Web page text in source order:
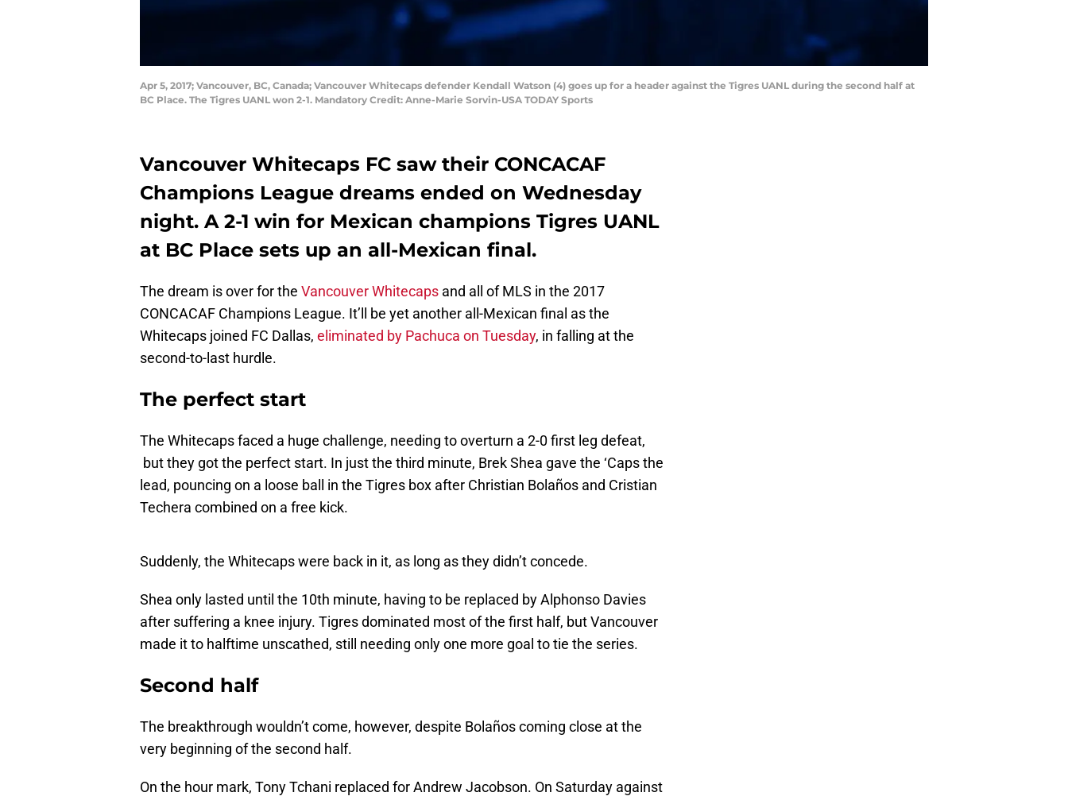
Apr 5, 2017; Vancouver, BC, Canada; Vancouver Whitecaps defender Kendall Watson (4) goes up for a header against the Tigres UANL during the second half at
BC Place. The Tigres UANL won 2-1. Mandatory Credit: Anne-Marie Sorvin-USA TODAY Sports
Vancouver Whitecaps FC saw their CONCACAF
Champions League dreams ended on Wednesday
night. A 2-1 win for Mexican champions Tigres UANL
at BC Place sets up an all-Mexican final.
The dream is over for the Vancouver Whitecaps and all of MLS in the 2017
CONCACAF Champions League. It’ll be yet another all-Mexican final as the
Whitecaps joined FC Dallas, eliminated by Pachuca on Tuesday, in falling at the
second-to-last hurdle.
The perfect start
The Whitecaps faced a huge challenge, needing to overturn a 2-0 first leg defeat,
but they got the perfect start. In just the third minute, Brek Shea gave the ‘Caps the
lead, pouncing on a loose ball in the Tigres box after Christian Bolaños and Cristian
Techera combined on a free kick.
Suddenly, the Whitecaps were back in it, as long as they didn’t concede.
Shea only lasted until the 10th minute, having to be replaced by Alphonso Davies
after suffering a knee injury. Tigres dominated most of the first half, but Vancouver
made it to halftime unscathed, still needing only one more goal to tie the series.
Second half
The breakthrough wouldn’t come, however, despite Bolaños coming close at the
very beginning of the second half.
On the hour mark, Tony Tchani replaced for Andrew Jacobson. On Saturday against